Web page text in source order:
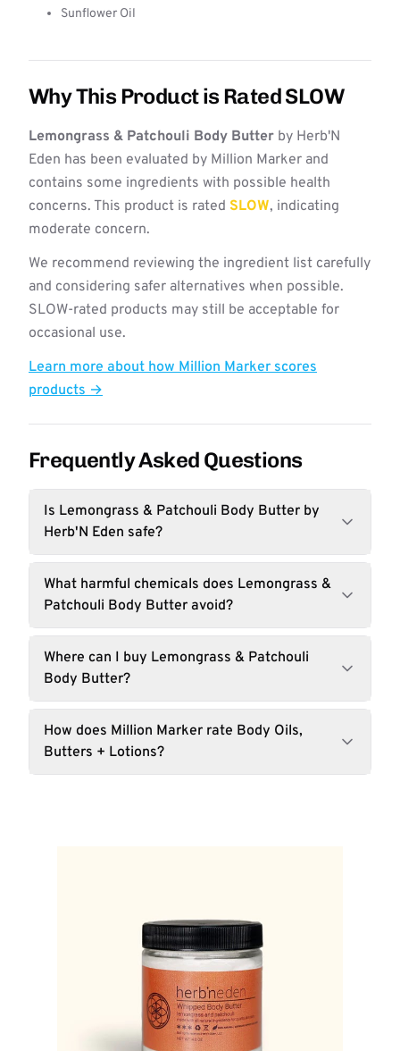
Sunflower Oil
Why This Product is Rated SLOW
Lemongrass & Patchouli Body Butter by Herb'N
Eden has been evaluated by Million Marker and
contains some ingredients with possible health
concerns. This product is rated SLOW, indicating
moderate concern.
We recommend reviewing the ingredient list carefully
and considering safer alternatives when possible.
SLOW-rated products may still be acceptable for
occasional use.
Learn more about how Million Marker scores
products →
Frequently Asked Questions
Is Lemongrass & Patchouli Body Butter by
Herb'N Eden safe?
What harmful chemicals does Lemongrass &
Patchouli Body Butter avoid?
Where can I buy Lemongrass & Patchouli
Body Butter?
How does Million Marker rate Body Oils,
Butters + Lotions?